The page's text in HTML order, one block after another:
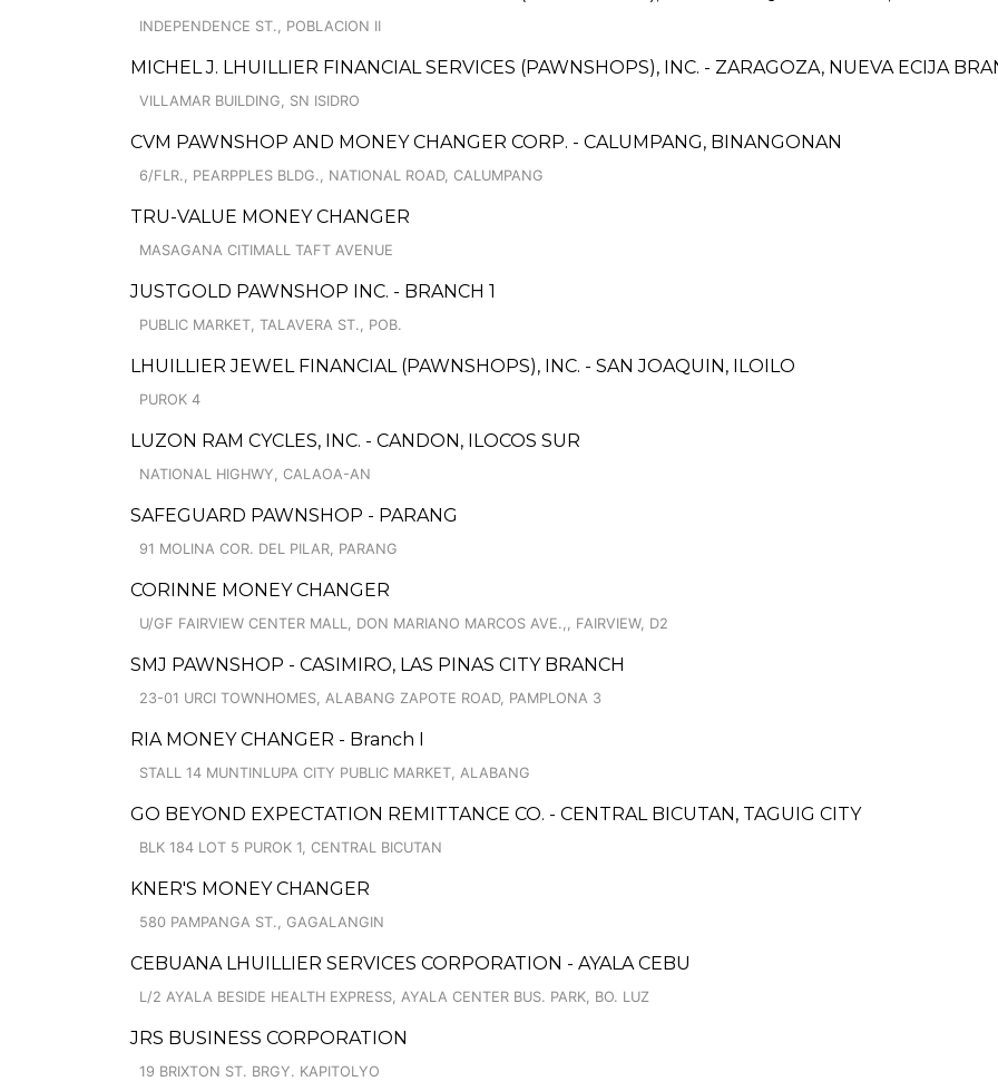
INDEPENDENCE ST., POBLACION II
MICHEL J. LHUILLIER FINANCIAL SERVICES (PAWNSHOPS), INC. - ZARAGOZA, NUEVA ECIJA
VILLAMAR BUILDING, SN ISIDRO
CVM PAWNSHOP AND MONEY CHANGER CORP. - CALUMPANG, BINANGONAN
6/FLR., PEARPPLES BLDG., NATIONAL ROAD, CALUMPANG
TRU-VALUE MONEY CHANGER
MASAGANA CITIMALL TAFT AVENUE
JUSTGOLD PAWNSHOP INC. - BRANCH 1
PUBLIC MARKET, TALAVERA ST., POB.
LHUILLIER JEWEL FINANCIAL (PAWNSHOPS), INC. - SAN JOAQUIN, ILOILO
PUROK 4
LUZON RAM CYCLES, INC. - CANDON, ILOCOS SUR
NATIONAL HIGHWY, CALAOA-AN
SAFEGUARD PAWNSHOP - PARANG
91 MOLINA COR. DEL PILAR, PARANG
CORINNE MONEY CHANGER
U/GF FAIRVIEW CENTER MALL, DON MARIANO MARCOS AVE.,, FAIRVIEW, D2
SMJ PAWNSHOP - CASIMIRO, LAS PINAS CITY BRANCH
23-01 URCI TOWNHOMES, ALABANG ZAPOTE ROAD, PAMPLONA 3
RIA MONEY CHANGER - Branch I
STALL 14 MUNTINLUPA CITY PUBLIC MARKET, ALABANG
GO BEYOND EXPECTATION REMITTANCE CO. - CENTRAL BICUTAN, TAGUIG CITY
BLK 184 LOT 5 PUROK 1, CENTRAL BICUTAN
KNER'S MONEY CHANGER
580 PAMPANGA ST., GAGALANGIN
CEBUANA LHUILLIER SERVICES CORPORATION - AYALA CEBU
L/2 AYALA BESIDE HEALTH EXPRESS, AYALA CENTER BUS. PARK, BO. LUZ
JRS BUSINESS CORPORATION
19 BRIXTON ST. BRGY. KAPITOLYO